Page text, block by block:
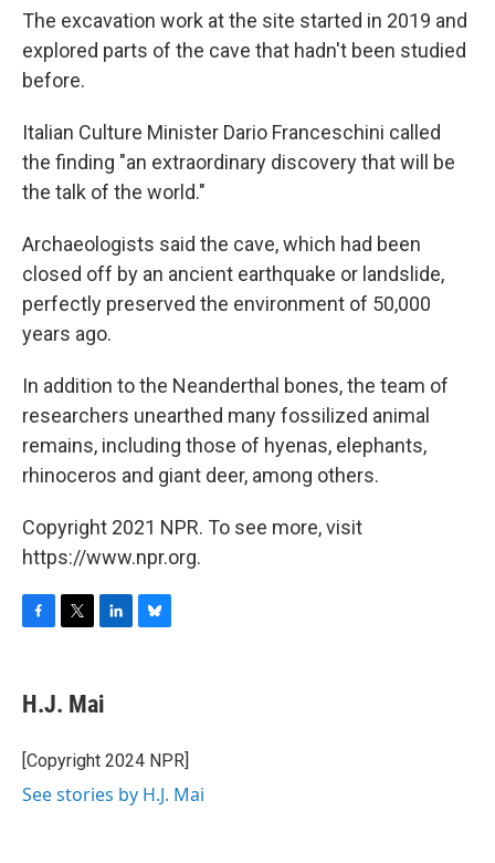
The excavation work at the site started in 2019 and
explored parts of the cave that hadn't been studied
before.
Italian Culture Minister Dario Franceschini called
the finding "an extraordinary discovery that will be
the talk of the world."
Archaeologists said the cave, which had been
closed off by an ancient earthquake or landslide,
perfectly preserved the environment of 50,000
years ago.
In addition to the Neanderthal bones, the team of
researchers unearthed many fossilized animal
remains, including those of hyenas, elephants,
rhinoceros and giant deer, among others.
Copyright 2021 NPR. To see more, visit
https://www.npr.org.
e
b
o
k
t
r
k
e
I
y
H.J. Mai
[Copyright 2024 NPR]
See stories by H.J. Mai